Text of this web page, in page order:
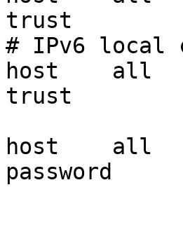
trust
# IPv6 local
host    all
trust
host    all
password